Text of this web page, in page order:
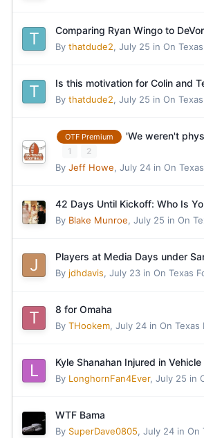
Comparing Ryan Wingo to
By thatdude2, July 25 in On
Is this motivation for Colin and
By thatdude2, July 25 in On
OTF Premium 'We weren't
1 2
By Jeff Howe, July 24 in On
42 Days Until Kickoff: Who Is
By Blake Munroe, July 25 in On
Players at Media Days under
By jdhdavis, July 23 in On Texas
8 for Omaha
By THookem, July 24 in On Texas
Kyle Shanahan Injured in
By LonghornFan4Ever, July 25 in
WTF Bama
By SuperDave0805, July 24 in On